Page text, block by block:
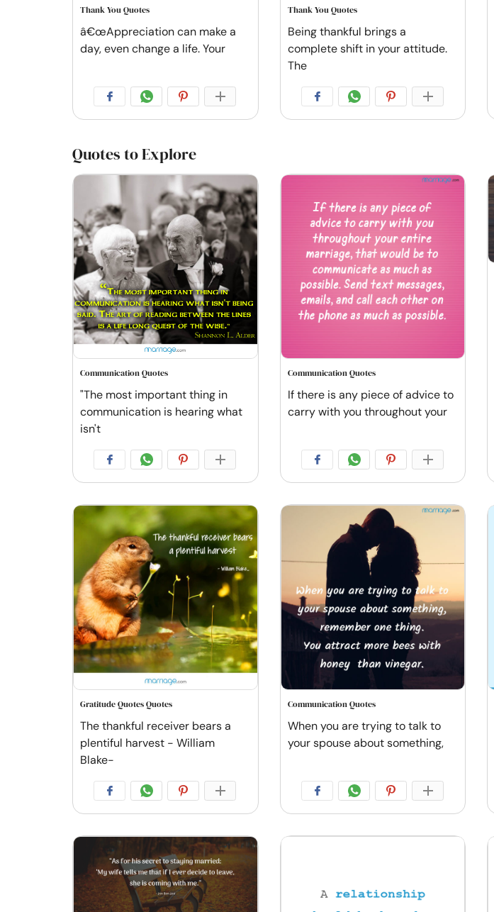
Thank You Quotes
â€œAppreciation can make a
day, even change a life. Your
Thank You Quotes
Being thankful brings a
complete shift in your attitude.
The
Quotes to Explore
Communication Quotes
"The most important thing in
communication is hearing what
isn't
Communication Quotes
If there is any piece of advice to
carry with you throughout your
Gratitude Quotes Quotes
The thankful receiver bears a
plentiful harvest - William
Blake-
Communication Quotes
When you are trying to talk to
your spouse about something,